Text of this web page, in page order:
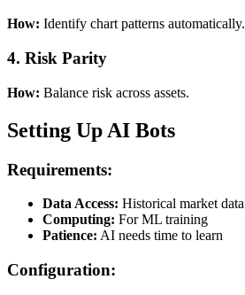
How: Identify chart patterns automatically.
4. Risk Parity
How: Balance risk across assets.
Setting Up AI Bots
Requirements:
Data Access: Historical market data
Computing: For ML training
Patience: AI needs time to learn
Configuration: